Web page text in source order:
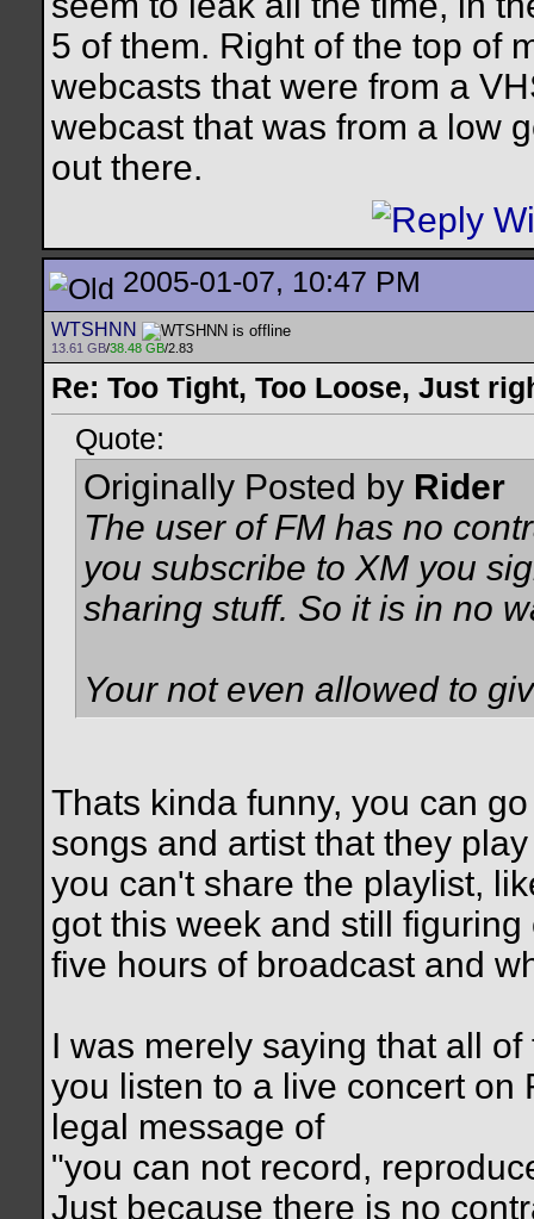
5 of them. Right of the top of
webcasts that were from a
webcast that was from a low
out there.
2005-01-07, 10:47 PM
WTSHNN
13.61 GB/38.48 GB/2.83
Re: Too Tight, Too Loose, Just
Quote:
Originally Posted by Rider
The user of FM has no
you subscribe to XM you
sharing stuff. So it is in no
Your not even allowed to
Thats kinda funny, you can
songs and artist that they
you can't share the playlist,
got this week and still
five hours of broadcast and
I was merely saying that all
you listen to a live concert on
legal message of
"you can not record,
Just because there is no